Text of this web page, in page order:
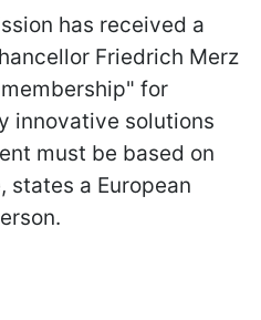
has received a
Friedrich Merz
for
innovative solutions
must be based on
states a European